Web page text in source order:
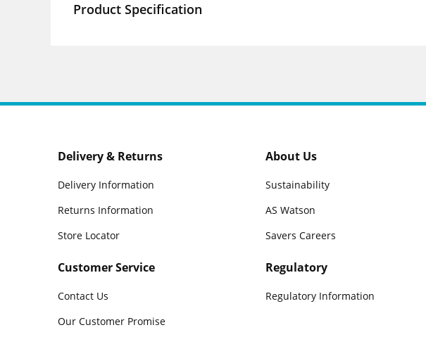
Product Specification
Delivery & Returns
Delivery Information
Returns Information
Store Locator
Customer Service
Contact Us
Our Customer Promise
About Us
Sustainability
AS Watson
Savers Careers
Regulatory
Regulatory Information